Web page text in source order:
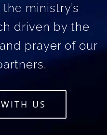
ministry’s
driven by the
prayer of our
US